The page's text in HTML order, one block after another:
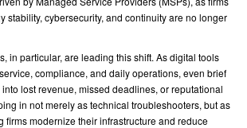
stability, cybersecurity, and continuity are no longer
in particular, are leading this shift. As digital tools
compliance, and daily operations, even brief
lost revenue, missed deadlines, or reputational
in not merely as technical troubleshooters, but as
firms modernize their infrastructure and reduce